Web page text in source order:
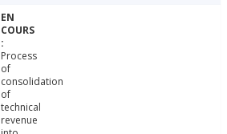
Process
of
consolidation
of
technical
revenue